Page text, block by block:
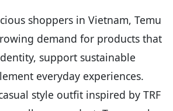
shoppers in Vietnam, Temu
demand for products that
support sustainable
everyday experiences.
style outfit inspired by TRF